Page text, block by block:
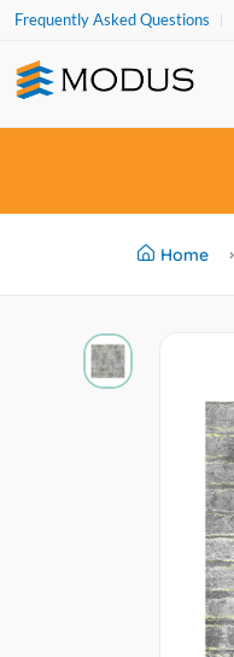
Frequently Asked Questions
Home